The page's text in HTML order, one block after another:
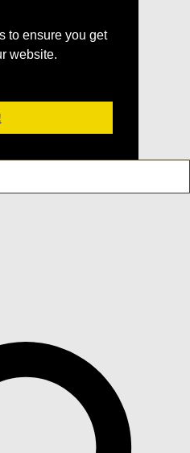
to ensure you get
website.